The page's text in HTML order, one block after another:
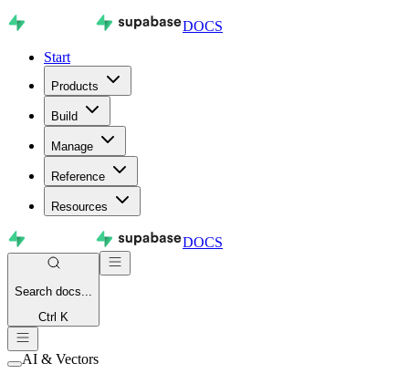
DOCS
Start
Products
Build
Manage
Reference
Resources
DOCS
Search docs...
Ctrl K
AI & Vectors